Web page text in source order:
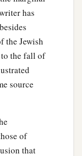
has
the Jewish
the fall of
source
of
that